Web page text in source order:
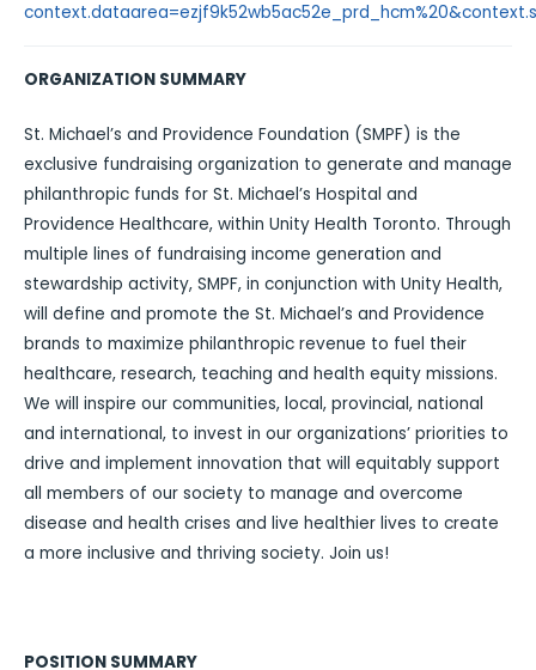
ORGANIZATION SUMMARY
St. Michael’s and Providence Foundation (SMPF) is the
exclusive fundraising organization to generate and manage
philanthropic funds for St. Michael’s Hospital and
Providence Healthcare, within Unity Health Toronto. Through
multiple lines of fundraising income generation and
stewardship activity, SMPF, in conjunction with Unity Health,
will define and promote the St. Michael’s and Providence
brands to maximize philanthropic revenue to fuel their
healthcare, research, teaching and health equity missions.
We will inspire our communities, local, provincial, national
and international, to invest in our organizations’ priorities to
drive and implement innovation that will equitably support
all members of our society to manage and overcome
disease and health crises and live healthier lives to create
a more inclusive and thriving society. Join us!
POSITION SUMMARY